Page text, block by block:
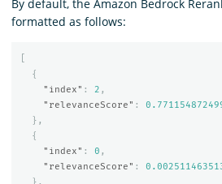
By default, the Amazon Bedrock
formatted as follows:
{
"index" : 2 ,
"relevanceScore" :
},
{
"index" : 0 ,
"relevanceScore" :